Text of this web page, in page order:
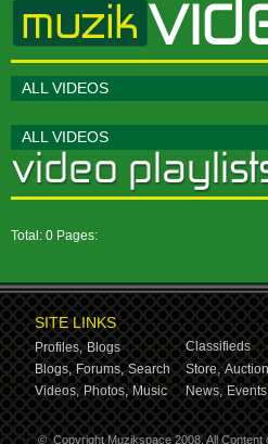
ALL VIDEOS
ALL VIDEOS
Total: 0 Pages:
SITE LINKS
Profiles, Blogs
Classifieds
Blogs, Forums, Search Store,
Videos, Photos, Music News, Events
© Copyright Muzikspace 2008. All